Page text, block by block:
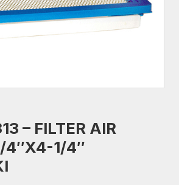
– FILTER AIR
4″X4-1/4″